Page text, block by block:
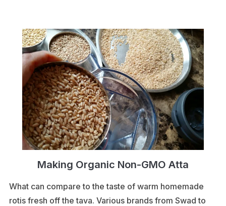
Making Organic Non-GMO Atta
What can compare to the taste of warm homemade
rotis fresh off the tava. Various brands from Swad to